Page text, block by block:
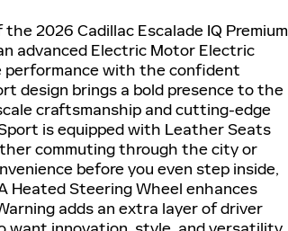
2026 Cadillac Escalade IQ Premium
advanced Electric Motor Electric
performance with the confident
design brings a bold presence to the
craftsmanship and cutting-edge
is equipped with Leather Seats
commuting through the city or
before you even step inside,
Heated Steering Wheel enhances
adds an extra layer of driver